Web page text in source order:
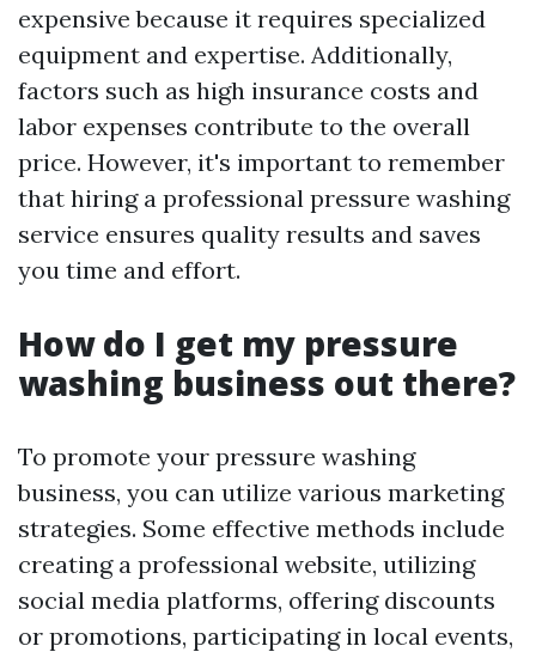
expensive because it requires specialized
equipment and expertise. Additionally,
factors such as high insurance costs and
labor expenses contribute to the overall
price. However, it's important to remember
that hiring a professional pressure washing
service ensures quality results and saves
you time and effort.
How do I get my pressure
washing business out there?
To promote your pressure washing
business, you can utilize various marketing
strategies. Some effective methods include
creating a professional website, utilizing
social media platforms, offering discounts
or promotions, participating in local events,